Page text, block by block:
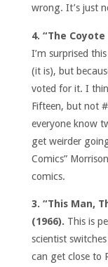
wrong. It’s just
4. “The Coyote
I’m surprised
(it is), but
voted for it. I
Fifteen, but not
everyone know
get weirder
Comics”
comics.
3. “This Man,
(1966). This is
scientist
can get close to